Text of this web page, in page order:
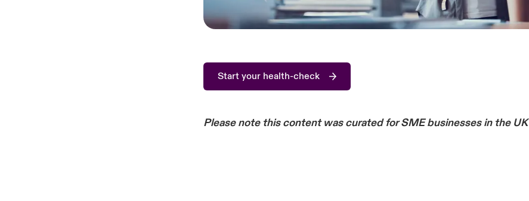
Start your health-check
Please note this content was curated for SME businesses in the UK